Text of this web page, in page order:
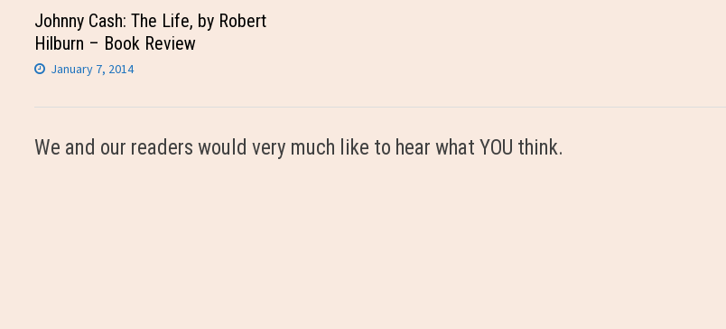
Johnny Cash: The Life, by Robert
Hilburn – Book Review
January 7, 2014
We and our readers would very much like to hear what YOU think.